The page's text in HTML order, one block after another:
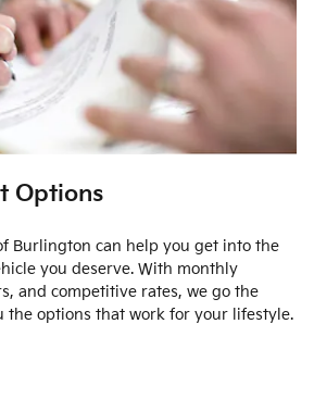
Options
Burlington can help you get into the
you deserve. With monthly
and competitive rates, we go the
the options that work for your lifestyle.